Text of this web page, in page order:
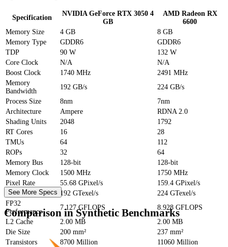
Specification
NVIDIA GeForce RTX 3050 4
GB
AMD Radeon RX
6600
Memory Size
4 GB
8 GB
Memory Type
GDDR6
GDDR6
TDP
90 W
132 W
Core Clock
N/A
N/A
Boost Clock
1740 MHz
2491 MHz
Memory
Bandwidth
192 GB/s
224 GB/s
Process Size
8nm
7nm
Architecture
Ampere
RDNA 2.0
Shading Units
2048
1792
RT Cores
16
28
TMUs
64
112
ROPs
32
64
Memory Bus
128-bit
128-bit
Memory Clock
1500 MHz
1750 MHz
Pixel Rate
55.68 GPixel/s
159.4 GPixel/s
Texture Rate
192 GTexel/s
224 GTexel/s
FP32
Performance
7.127 GFLOPS
8.928 GFLOPS
L2 Cache
2.00 MB
2.00 MB
Die Size
200 mm²
237 mm²
Transistors
8700 Million
11060 Million
See More Specs
Comparison in Synthetic Benchmarks